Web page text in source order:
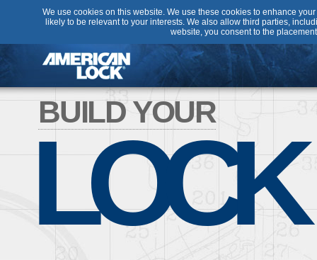
We use cookies on this website. We use these cookies to enhance
likely to be relevant to your interests. We also allow third parties,
website, you consent to the
BUILD YOUR
LOCK